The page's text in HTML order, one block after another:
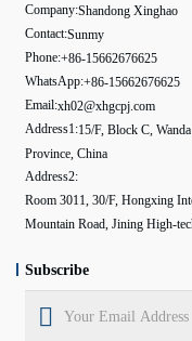
Company:Shandong Xinghao
Contact:Sunmy
Phone:+86-15662676625
WhatsApp:+86-15662676625
Email:xh02@xhgcpj.com
Address1:15/F, Block C,
Province, China
Address2:
Room 3011, 30/F, Hongxing
Mountain Road, Jining High-
Subscribe